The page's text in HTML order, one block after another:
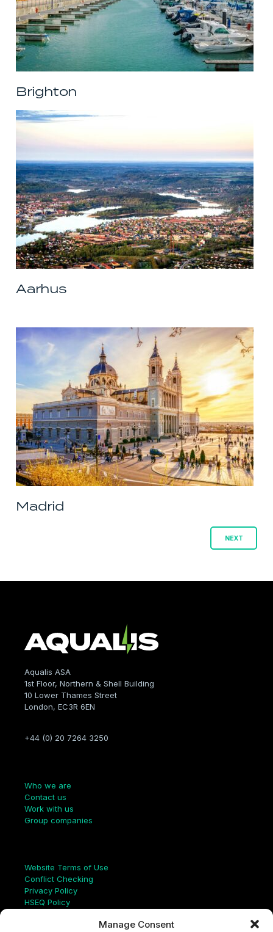
Manage Consent
Brighton
Aarhus
Madrid
NEXT
Aqualis ASA
1st Floor, Northern & Shell Building
10 Lower Thames Street
London, EC3R 6EN
+44 (0) 20 7264 3250
Who we are
Contact us
Work with us
Group companies
Website Terms of Use
Conflict Checking
Privacy Policy
HSEQ Policy
Human Rights Statement